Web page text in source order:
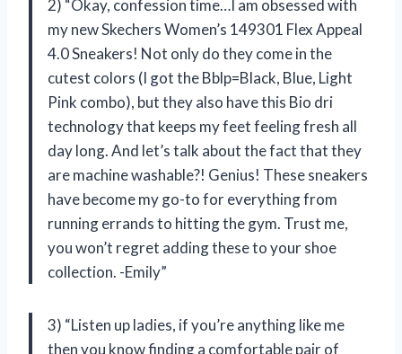
2) “Okay, confession time…I am obsessed with
my new Skechers Women’s 149301 Flex Appeal
4.0 Sneakers! Not only do they come in the
cutest colors (I got the Bblp=Black, Blue, Light
Pink combo), but they also have this Bio dri
technology that keeps my feet feeling fresh all
day long. And let’s talk about the fact that they
are machine washable?! Genius! These sneakers
have become my go-to for everything from
running errands to hitting the gym. Trust me,
you won’t regret adding these to your shoe
collection. -Emily”
3) “Listen up ladies, if you’re anything like me
then you know finding a comfortable pair of